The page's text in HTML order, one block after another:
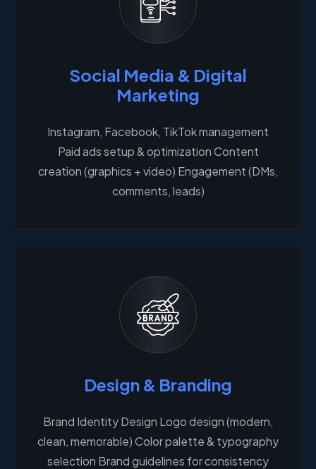
Social Media & Digital
Marketing
Instagram, Facebook, TikTok management
Paid ads setup & optimization Content
creation (graphics + video) Engagement (DMs,
comments, leads)
Design & Branding
Brand Identity Design Logo design (modern,
clean, memorable) Color palette & typography
selection Brand guidelines for consistency